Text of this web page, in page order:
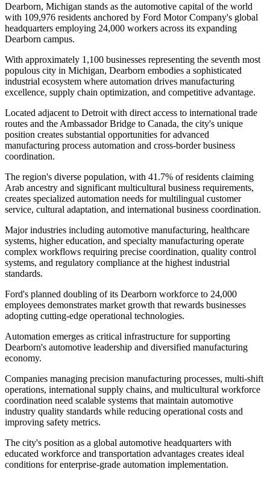
Dearborn, Michigan stands as the automotive capital of the world
with 109,976 residents anchored by Ford Motor Company's global
headquarters employing 24,000 workers across its expanding
Dearborn campus.
With approximately 1,100 businesses representing the seventh most
populous city in Michigan, Dearborn embodies a sophisticated
industrial ecosystem where automation drives manufacturing
excellence, supply chain optimization, and competitive advantage.
Located adjacent to Detroit with direct access to international trade
routes and the Ambassador Bridge to Canada, the city's unique
position creates substantial opportunities for advanced
manufacturing process automation and cross-border business
coordination.
The region's diverse population, with 41.7% of residents claiming
Arab ancestry and significant multicultural business requirements,
creates specialized automation needs for multilingual customer
service, cultural adaptation, and international business coordination.
Major industries including automotive manufacturing, healthcare
systems, higher education, and specialty manufacturing operate
complex workflows requiring precise coordination, quality control
systems, and regulatory compliance at the highest industrial
standards.
Ford's planned doubling of its Dearborn workforce to 24,000
employees demonstrates market growth that rewards businesses
adopting cutting-edge operational technologies.
Automation emerges as critical infrastructure for supporting
Dearborn's automotive leadership and diversified manufacturing
economy.
Companies managing precision manufacturing processes, multi-shift
operations, international supply chains, and multicultural workforce
coordination need scalable systems that maintain automotive
industry quality standards while reducing operational costs and
improving safety metrics.
The city's position as a global automotive headquarters with
educated workforce and transportation advantages creates ideal
conditions for enterprise-grade automation implementation.